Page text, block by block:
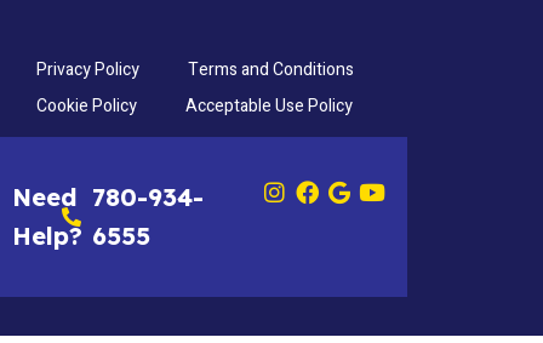
Privacy Policy
Terms and Conditions
Cookie Policy
Acceptable Use Policy
Need
Help?
780-934-
6555